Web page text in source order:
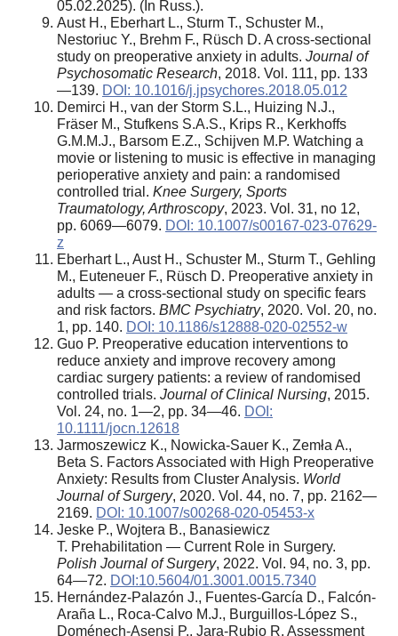
05.02.2025). (In Russ.).
Aust H., Eberhart L., Sturm T., Schuster M.,
Nestoriuc Y., Brehm F., Rüsch D. A cross-sectional
study on preoperative anxiety in adults. Journal of
Psychosomatic Research, 2018. Vol. 111, pp. 133
—139. DOI: 10.1016/j.jpsychores.2018.05.012
Demirci H., van der Storm S.L., Huizing N.J.,
Fräser M., Stufkens S.A.S., Krips R., Kerkhoffs
G.M.M.J., Barsom E.Z., Schijven M.P. Watching a
movie or listening to music is effective in managing
perioperative anxiety and pain: a randomised
controlled trial. Knee Surgery, Sports
Traumatology, Arthroscopy, 2023. Vol. 31, no 12,
pp. 6069—6079. DOI: 10.1007/s00167-023-07629-
z
Eberhart L., Aust H., Schuster M., Sturm T., Gehling
M., Euteneuer F., Rüsch D. Preoperative anxiety in
adults — a cross-sectional study on specific fears
and risk factors. BMC Psychiatry, 2020. Vol. 20, no.
1, pp. 140. DOI: 10.1186/s12888-020-02552-w
Guo P. Preoperative education interventions to
reduce anxiety and improve recovery among
cardiac surgery patients: a review of randomised
controlled trials. Journal of Clinical Nursing, 2015.
Vol. 24, no. 1—2, pp. 34—46. DOI:
10.1111/jocn.12618
Jarmoszewicz K., Nowicka-Sauer K., Zemła A.,
Beta S. Factors Associated with High Preoperative
Anxiety: Results from Cluster Analysis. World
Journal of Surgery, 2020. Vol. 44, no. 7, pp. 2162—
2169. DOI: 10.1007/s00268-020-05453-x
Jeske P., Wojtera B., Banasiewicz
T. Prehabilitation — Current Role in Surgery.
Polish Journal of Surgery, 2022. Vol. 94, no. 3, pp.
64—72. DOI:10.5604/01.3001.0015.7340
Hernández-Palazón J., Fuentes-García D., Falcón-
Araña L., Roca-Calvo M.J., Burguillos-López S.,
Doménech-Asensi P., Jara-Rubio R. Assessment